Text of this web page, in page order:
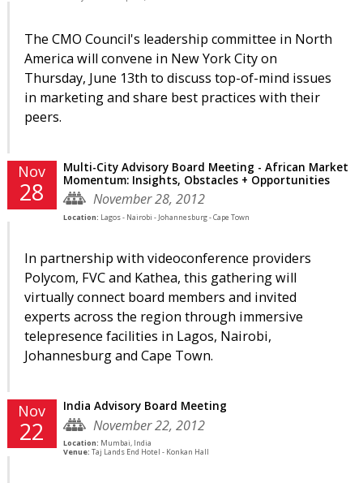
The CMO Council's leadership committee in North
America will convene in New York City on
Thursday, June 13th to discuss top-of-mind issues
in marketing and share best practices with their
peers.
Nov
28
Multi-City Advisory Board Meeting - African Market
Momentum: Insights, Obstacles + Opportunities
November 28, 2012
Location: Lagos - Nairobi - Johannesburg - Cape Town
In partnership with videoconference providers
Polycom, FVC and Kathea, this gathering will
virtually connect board members and invited
experts across the region through immersive
telepresence facilities in Lagos, Nairobi,
Johannesburg and Cape Town.
Nov
22
India Advisory Board Meeting
November 22, 2012
Location: Mumbai, India
Venue: Taj Lands End Hotel - Konkan Hall